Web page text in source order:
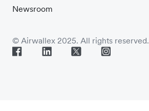
Newsroom
© Airwallex 2025. All rights reserved.